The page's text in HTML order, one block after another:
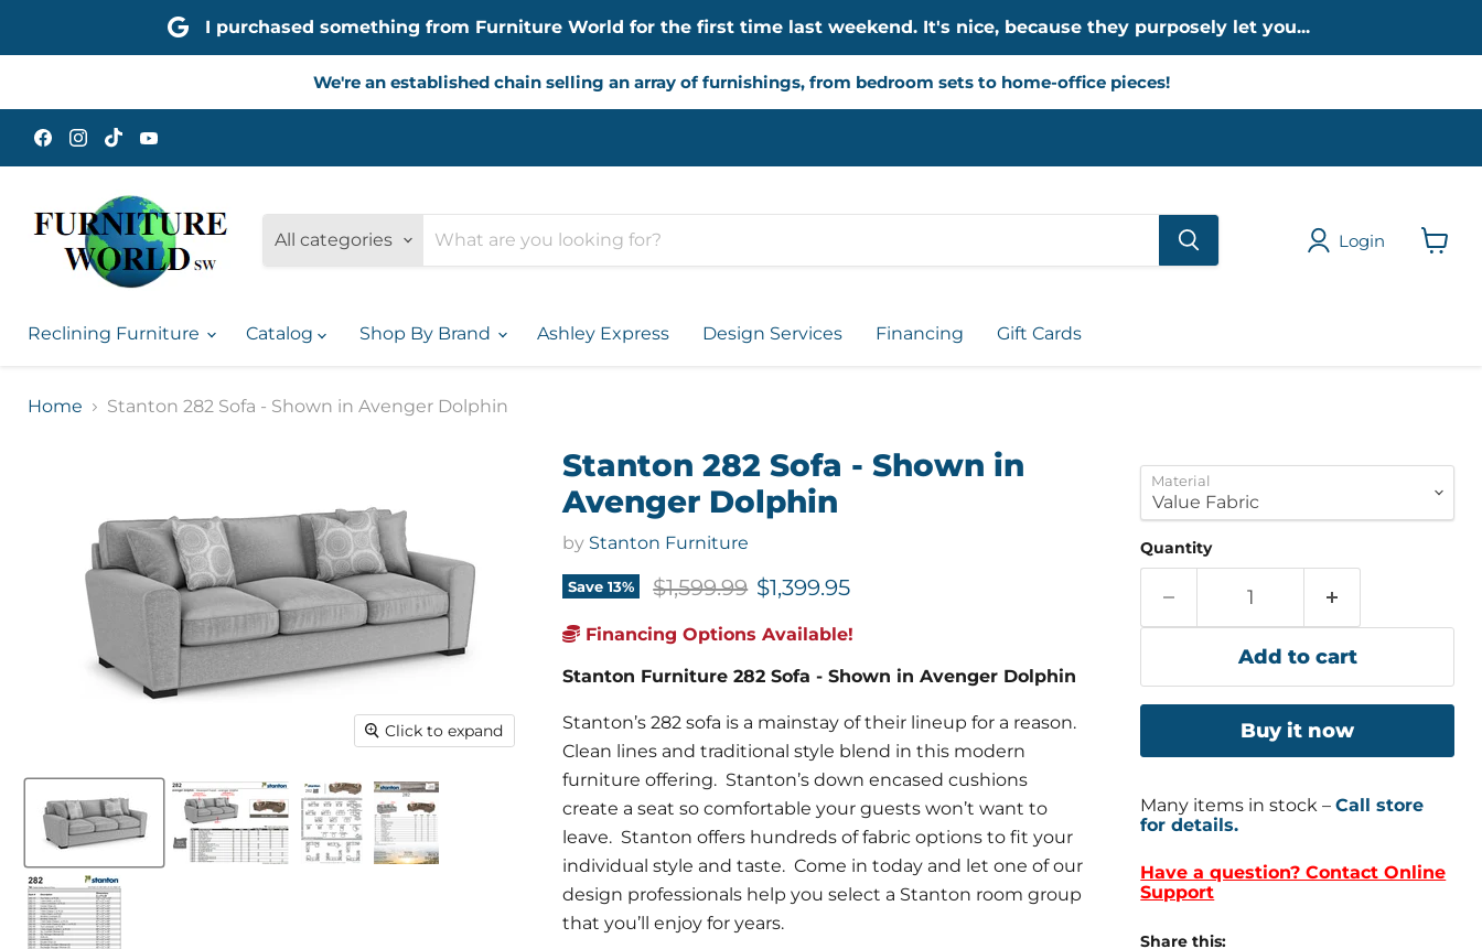
I purchased something from Furniture World for the first time last weekend. It's nice, because they purposely let you...
We're an established chain selling an array of furnishings, from bedroom sets to home-office pieces!
Find
us
on
Find
us
on
Find
us
on
on
All categories
Login
Reclining Furniture Catalog Shop By Brand Ashley Express Design Services Financing Gift Cards
Home Stanton 282 Sofa - Shown in Avenger Dolphin
Click to expand
Stanton 282 Sofa - Shown in
Avenger Dolphin
by Stanton Furniture
Save13% Original price
$1,599.99 Current price
$1,399.95
Financing Options Available!
Stanton Furniture 282 Sofa - Shown in Avenger Dolphin
Stanton’s 282 sofa is a mainstay of their lineup for a reason.
Clean lines and traditional style blend in this modern
furniture offering. Stanton’s down encased cushions
create a seat so comfortable your guests won’t want to
leave. Stanton offers hundreds of fabric options to fit your
individual style and taste. Come in today and let one of our
design professionals help you select a Stanton room group
that you’ll enjoy for years.
Material
Quantity
Add to cart
Buy it now
Many items in stock –Call store
for details.
Have a question? Contact Online
Support
Share this: